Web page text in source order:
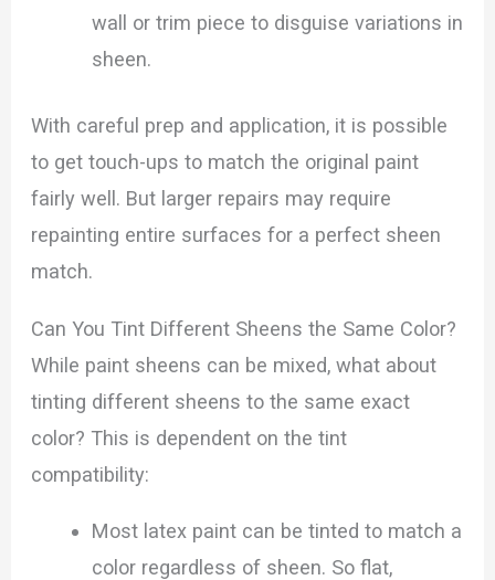
wall or trim piece to disguise variations in
sheen.
With careful prep and application, it is possible
to get touch-ups to match the original paint
fairly well. But larger repairs may require
repainting entire surfaces for a perfect sheen
match.
Can You Tint Different Sheens the Same Color?
While paint sheens can be mixed, what about
tinting different sheens to the same exact
color? This is dependent on the tint
compatibility:
Most latex paint can be tinted to match a
color regardless of sheen. So flat,